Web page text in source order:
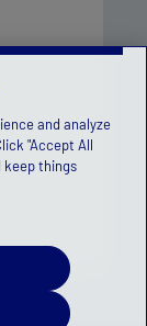
and analyze
"Accept All
keep things